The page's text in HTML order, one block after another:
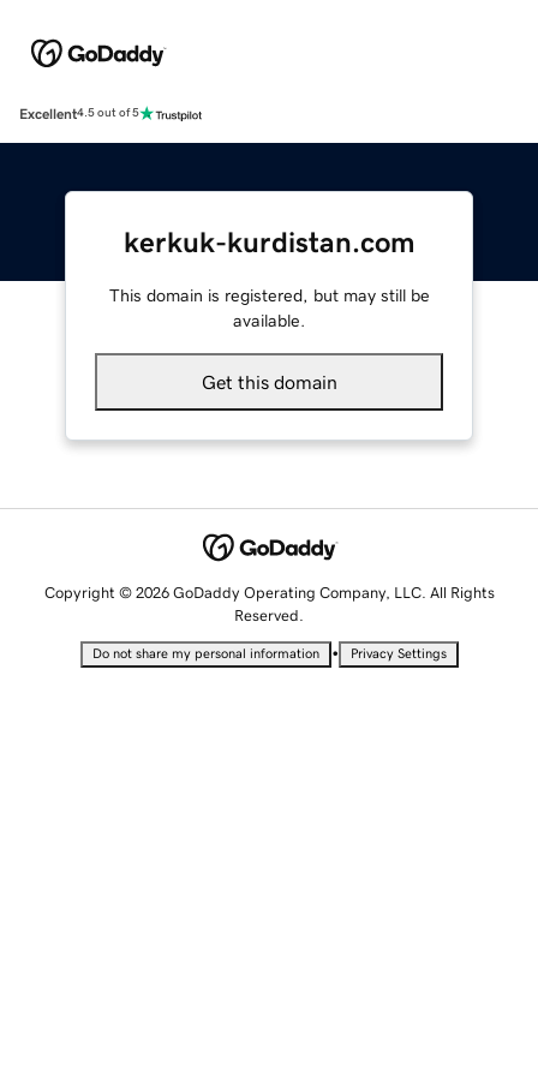
Excellent4.5 out of 5
kerkuk-kurdistan.com
This domain is registered, but may still be
available.
Get this domain
Copyright © 2026 GoDaddy Operating Company, LLC. All Rights
Reserved.
Do not share my personal information • Privacy Settings